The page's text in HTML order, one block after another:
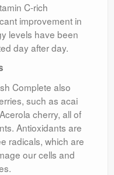
C-rich
improvement in
levels have been
day after day.
Complete also
such as acai
cherry, all of
Antioxidants are
radicals, which are
our cells and